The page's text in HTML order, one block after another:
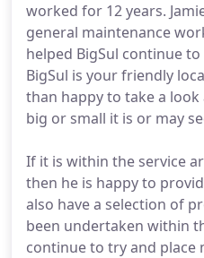
worked for 12 years.
general maintenance
helped BigSul continue
BigSul is your friendly
than happy to take a
big or small it is or may
If it is within the service
then he is happy to
also have a selection of
been undertaken within
continue to try and place